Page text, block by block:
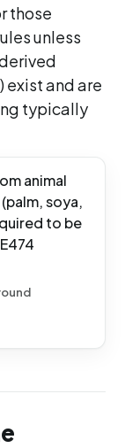
those
unless
exist and are
typically
animal
soya,
to be